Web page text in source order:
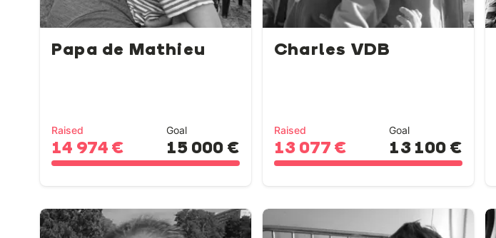
Papa de Mathieu
Raised
14 974 €
Goal
15 000 €
Charles VDB
Raised
13 077 €
Goal
13 100 €